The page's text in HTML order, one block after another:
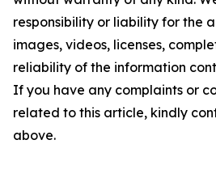
responsibility or liability for the
images, videos, licenses,
reliability of the information
If you have any complaints or
related to this article, kindly
above.